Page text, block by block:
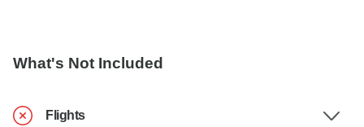
What's Not Included
Flights